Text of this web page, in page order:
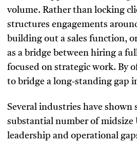
volume. Rather than locking
structures engagements
building out a sales function,
as a bridge between hiring a
focused on strategic work. By
to bridge a long-standing gap
Several industries have
substantial number of midsize
leadership and operational